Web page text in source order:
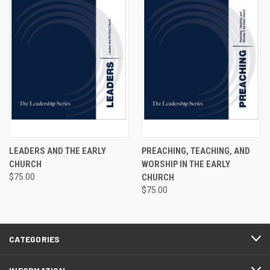
LEADERS AND THE EARLY
CHURCH
$75.00
PREACHING, TEACHING, AND
WORSHIP IN THE EARLY
CHURCH
$75.00
CATEGORIES